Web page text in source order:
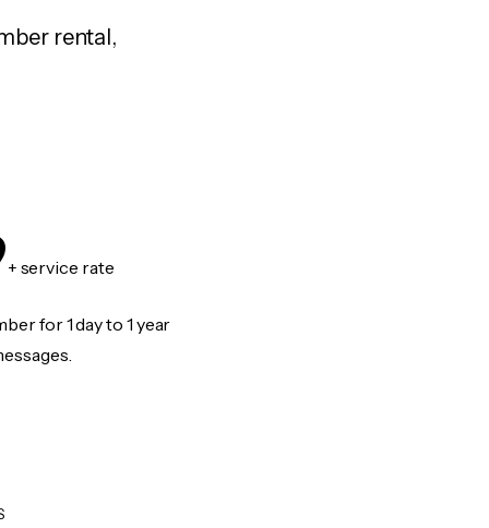
rental,
+ service rate
for 1 day to 1 year